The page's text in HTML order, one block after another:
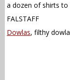
a dozen of shirts to
FALSTAFF
Dowlas, filthy